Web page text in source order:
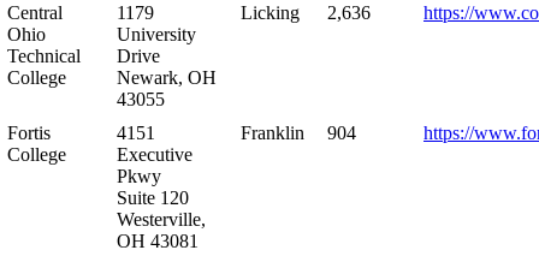
Central
Ohio
Technical
College
1179
University
Drive
Newark, OH
43055
Licking 2,636 https://
Fortis
College
4151
Executive
Pkwy
Suite 120
Westerville,
OH 43081
Franklin 904 https://